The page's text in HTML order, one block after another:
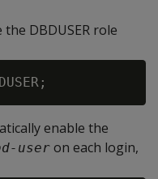
the DBDUSER role
enable the
user on each login,